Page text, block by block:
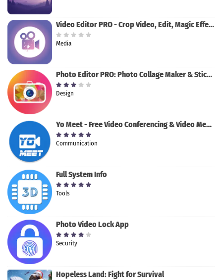
Video Editor PRO - Crop Video, Edit, Magic Effect
Media
Photo Editor PRO: Photo Collage Maker & Stickers
Design
Yo Meet - Free Video Conferencing & Video Meeting
Communication
Full System Info
Tools
Photo Video Lock App
Security
Hopeless Land: Fight for Survival